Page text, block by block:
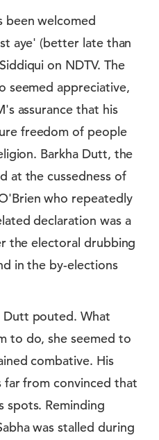
been welcomed
aye' (better late than
on NDTV. The
seemed appreciative,
assurance that his
freedom of people
Barkha Dutt, the
at the cussedness of
who repeatedly
declaration was a
the electoral drubbing
in the by-elections
Dutt pouted. What
to do, she seemed to
combative. His
far from convinced that
spots. Reminding
was stalled during